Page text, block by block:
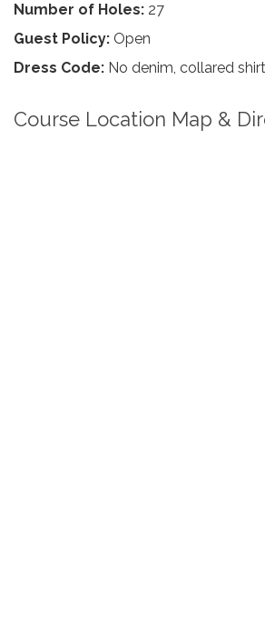
Number of Holes: 27
Guest Policy: Open
Dress Code: No denim, collared
Course Location Map &